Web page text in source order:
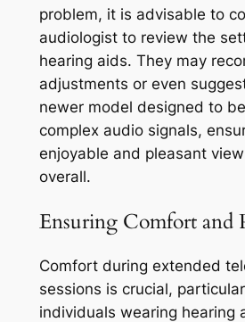
problem, it is advisable to
audiologist to review the
hearing aids. They may
adjustments or even
newer model designed to
complex audio signals,
enjoyable and pleasant
overall.
Ensuring Comfort and
Comfort during extended
sessions is crucial,
individuals wearing hearing